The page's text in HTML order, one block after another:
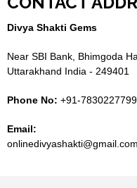
Divya Shakti Gems
Near SBI Bank, Bhimgoda
Uttarakhand India - 249401
Phone No: +91-7830227799
Email:
onlinedivyashakti@gmail.com